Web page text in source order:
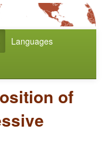
Languages
of